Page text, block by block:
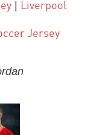
Liverpool
Jersey